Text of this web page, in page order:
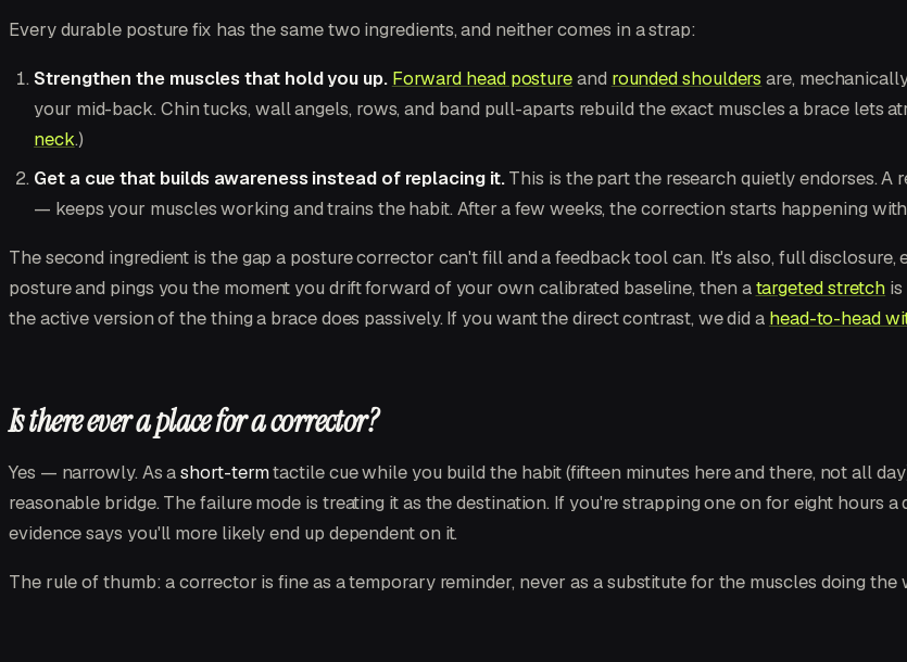
Every durable posture fix has the same two ingredients, and neither comes in a strap:
Strengthen the muscles that hold you up. Forward head postureand rounded shoulders are,
your mid-back. Chin tucks, wall angels, rows, and band pull-aparts rebuild the exact muscles a brace lets
neck.)
Get a cue that builds awareness instead of replacing it.This is the part the research quietly endorses. A
— keeps your muscles working and trains the habit. After a few weeks, the correction starts happening
The second ingredient is the gap a posture corrector can't fill and a feedback tool can. It's also, full
posture and pings you the moment you drift forward of your own calibrated baseline, then atargeted stretch
the active version of the thing a brace does passively. If you want the direct contrast, we did a head-to-head
Is there ever a place for a corrector?
Yes — narrowly. As ashort-termtactile cue while you build the habit (fifteen minutes here and there, not all
reasonable bridge. The failure mode is treating it as the destination. If you're strapping one on for eight hours
evidence says you'll more likely end up dependent on it.
The rule of thumb: a corrector is fine as a temporary reminder, never as a substitute for the muscles doing the